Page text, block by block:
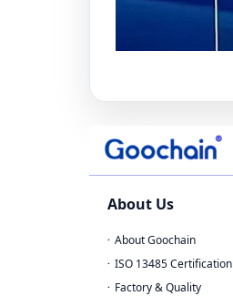
About Us
About Goochain
ISO 13485 Certification
Factory & Quality